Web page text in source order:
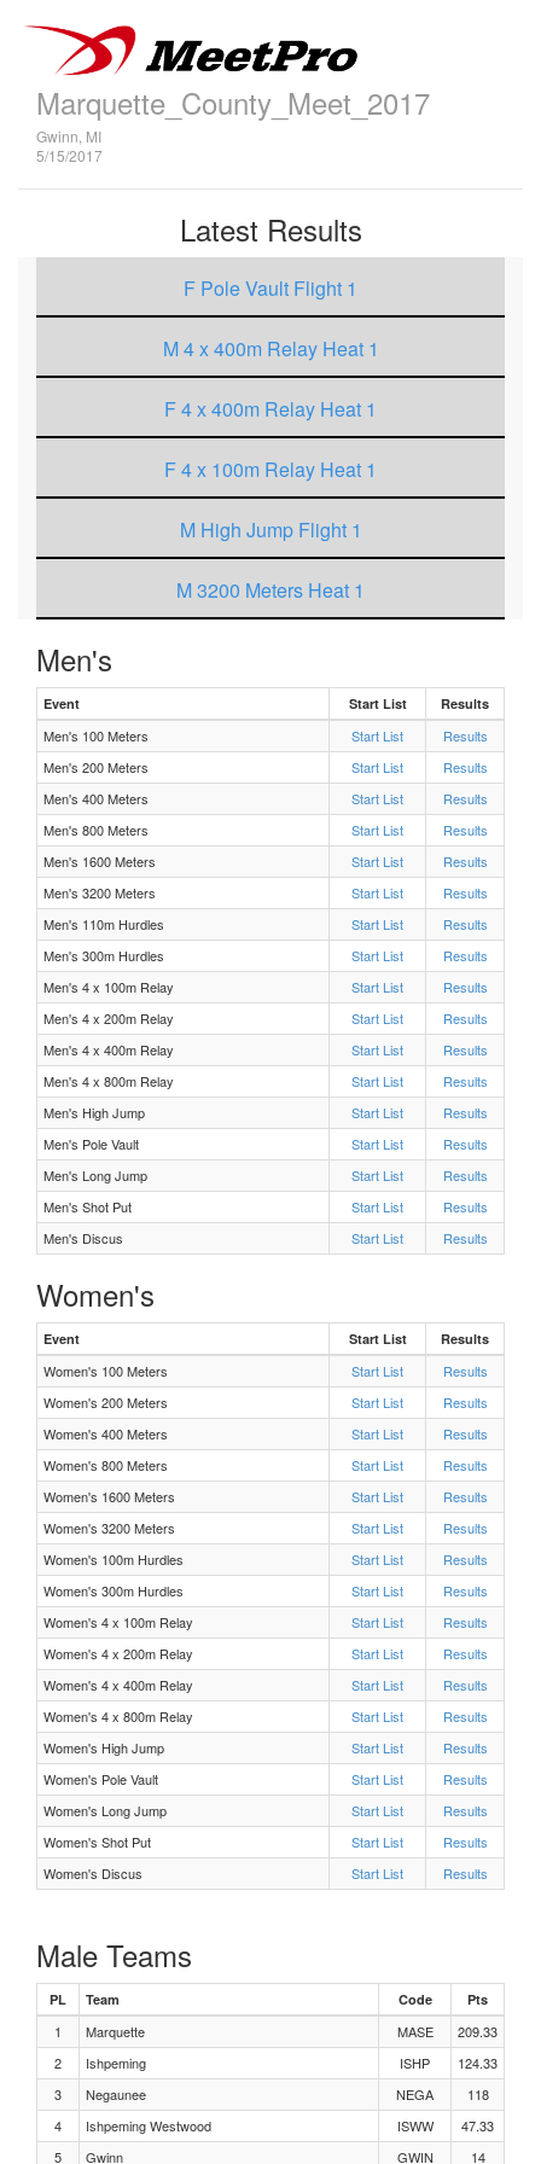
Marquette_County_Meet_2017
Gwinn, MI
5/15/2017
Latest Results
F Pole Vault Flight 1
M 4 x 400m Relay Heat 1
F 4 x 400m Relay Heat 1
F 4 x 100m Relay Heat 1
M High Jump Flight 1
M 3200 Meters Heat 1
F 200 Meters Heat 3
F 200 Meters Heat 2
F 200 Meters Heat 1
M 4 x 200m Relay Heat 1
M 200 Meters Heat 3
M 200 Meters Heat 1
M 200 Meters Heat 2
F 400 Meters Heat 2
F 400 Meters Heat 1
F 100 Meters Heat 3
F 100 Meters Heat 1
M 100 Meters Heat 3
M 100 Meters Heat 2
M 100 Meters Heat 1
M Shot Put Flight 1
M Long Jump Flight 1
F 4 x 200m Relay Heat 1
M 300m Hurdles Heat 3
M 300m Hurdles Heat 2
F 100m Hurdles Heat 2
Men's
Event Start List Results
Men's 100 Meters Start List
Results
Men's 200 Meters
Start List
Results
Men's 400 Meters
Start List
Results
Men's 800 Meters
Start List
Results
Men's 1600 Meters
Start List
Results
Men's 3200 Meters
Start List
Results
Men's 110m Hurdles
Start List
Results
Men's 300m Hurdles
Start List
Results
Men's 4 x 100m Relay
Start List
Results
Men's 4 x 200m Relay
Start List
Results
Men's 4 x 400m Relay
Start List
Results
Men's 4 x 800m Relay
Start List
Results
Men's High Jump
Start List
Results
Men's Pole Vault
Start List
Results
Men's Long Jump
Start List
Results
Men's Shot Put
Start List
Results
Men's Discus
Start List Results
Women's
Event Start List Results
Women's 100 Meters Start List
Results
Women's 200 Meters
Start List
Results
Women's 400 Meters
Start List
Results
Women's 800 Meters
Start List
Results
Women's 1600 Meters
Start List
Results
Women's 3200 Meters
Start List
Results
Women's 100m Hurdles
Start List
Results
Women's 300m Hurdles
Start List
Results
Women's 4 x 100m Relay
Start List
Results
Women's 4 x 200m Relay
Start List
Results
Women's 4 x 400m Relay
Start List
Results
Women's 4 x 800m Relay
Start List
Results
Women's High Jump
Start List
Results
Women's Pole Vault
Start List
Results
Women's Long Jump
Start List
Results
Women's Shot Put
Start List
Results
Women's Discus
Start List Results
Male Teams
PL Team Code Pts
1 Marquette MASE
209.33
2
Ishpeming ISHP
124.33
3
Negaunee NEGA
118
4
Ishpeming Westwood ISWW
47.33
5
Gwinn GWIN 14